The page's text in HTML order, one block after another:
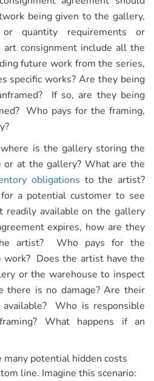
being given to the gallery,
quantity requirements or
consignment include all the
future work from the series,
specific works? Are they being
If so, are they being
Who pays for the framing,
is the gallery storing the
or at the gallery? What are the
obligations to the artist?
a potential customer to see
available on the gallery
expires, how are they
artist? Who pays for the
Does the artist have the
or the warehouse to inspect
there is no damage? Are their
Who is responsible
What happens if an
many potential hidden costs
line. Imagine this scenario: